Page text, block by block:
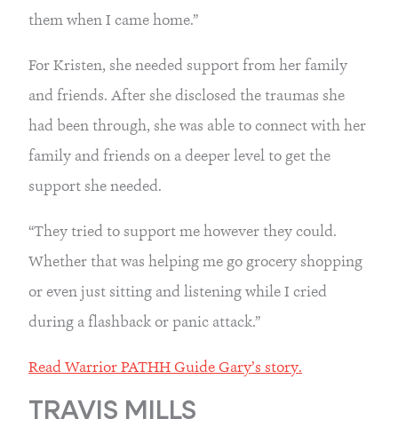
them when I came home.”
For Kristen, she needed support from her family
and friends. After she disclosed the traumas she
had been through, she was able to connect with her
family and friends on a deeper level to get the
support she needed.
“They tried to support me however they could.
Whether that was helping me go grocery shopping
or even just sitting and listening while I cried
during a flashback or panic attack.”
Read Warrior PATHH Guide Gary’s story.
TRAVIS MILLS